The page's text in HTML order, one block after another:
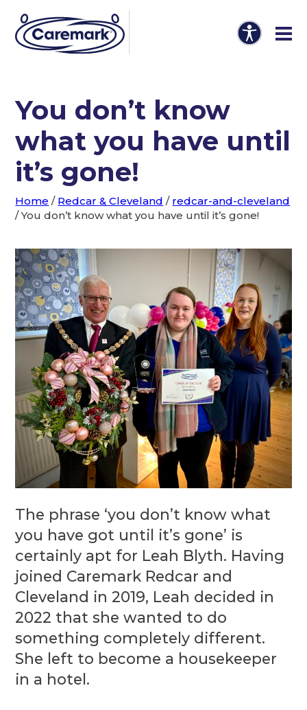
You don’t know
what you have until
it’s gone!
Home / Redcar & Cleveland / redcar-and-cleveland
/You don’t know what you have until it’s gone!
The phrase ‘you don’t know what
you have got until it’s gone’ is
certainly apt for Leah Blyth. Having
joined Caremark Redcar and
Cleveland in 2019, Leah decided in
2022 that she wanted to do
something completely different.
She left to become a housekeeper
in a hotel.